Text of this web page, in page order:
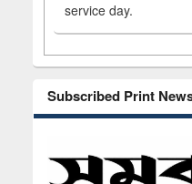
service day.
Subscribed Print